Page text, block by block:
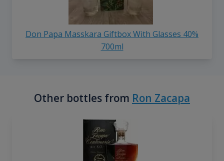
Don Papa Masskara Giftbox With Glasses 40%
700ml
Other bottles from Ron Zacapa